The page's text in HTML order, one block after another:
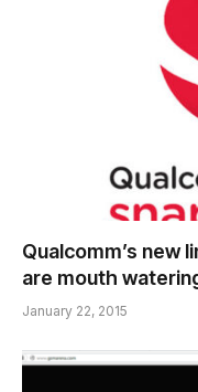
Qualcomm’s new
are mouth
January 22, 2015